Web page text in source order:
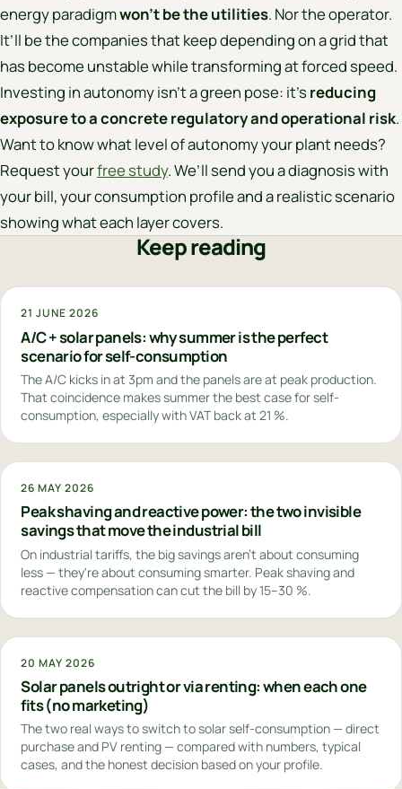
energy paradigmwon’t be the utilities. Nor the operator.
It’ll be the companies that keep depending on a grid that
has become unstable while transforming at forced speed.
Investing in autonomy isn’t a green pose: it’s reducing
exposure to a concrete regulatory and operational risk.
Want to know what level of autonomy your plant needs?
Request yourfree study. We’ll send you a diagnosis with
your bill, your consumption profile and a realistic scenario
showing what each layer covers.
Keep reading
21 JUNE 2026
A/C + solar panels: why summer is the perfect
scenario for self-consumption
The A/C kicks in at 3pm and the panels are at peak production.
That coincidence makes summer the best case for self-
consumption, especially with VAT back at 21 %.
26 MAY 2026
Peak shaving and reactive power: the two invisible
savings that move the industrial bill
On industrial tariffs, the big savings aren't about consuming
less — they're about consuming smarter. Peak shaving and
reactive compensation can cut the bill by 15–30 %.
20 MAY 2026
Solar panels outright or via renting: when each one
fits (no marketing)
The two real ways to switch to solar self-consumption — direct
purchase and PV renting — compared with numbers, typical
cases, and the honest decision based on your profile.